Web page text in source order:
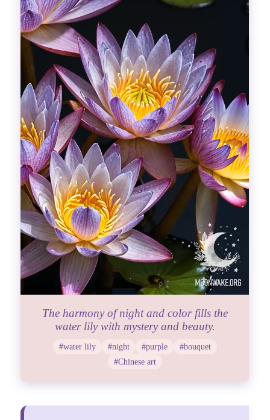
Divinations
Aesthetics
Fashion
Breathing out
The harmony of night and color fills the
water lily with mystery and beauty.
#water lily #night #purple
#bouquet
#Chinese art